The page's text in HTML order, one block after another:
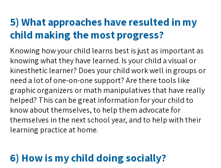
5) What approaches have resulted in my
child making the most progress?
Knowing how your child learns best is just as important as
knowing what they have learned. Is your child a visual or
kinesthetic learner? Does your child work well in groups or
need a lot of one-on-one support? Are there tools like
graphic organizers or math manipulatives that have really
helped? This can be great information for your child to
know about themselves, to help them advocate for
themselves in the next school year, and to help with their
learning practice at home.
6) How is my child doing socially?